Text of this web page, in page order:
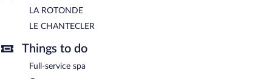
LA ROTONDE
LE CHANTECLER
Things to do
Full-service spa